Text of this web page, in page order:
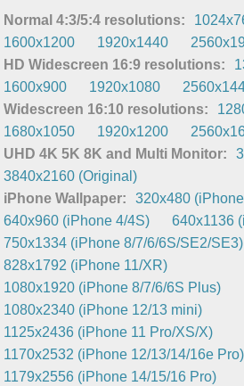
Normal 4:3/5:4 resolutions:
1600x1200
1920x1440
HD Widescreen 16:9 resolutions:
1600x900
1920x1080
Widescreen 16:10 resolutions:
1680x1050
1920x1200
UHD 4K 5K 8K and Multi Monitor:
3840x2160 (Original)
iPhone Wallpaper:
320x480
640x960 (iPhone 4/4S)
640x1136
750x1334 (iPhone 8/7/6/6S/SE2/SE3)
828x1792 (iPhone 11/XR)
1080x1920 (iPhone 8/7/6/6S Plus)
1080x2340 (iPhone 12/13 mini)
1125x2436 (iPhone 11 Pro/XS/X)
1170x2532 (iPhone 12/13/14/16e Pro)
1179x2556 (iPhone 14/15/16 Pro)